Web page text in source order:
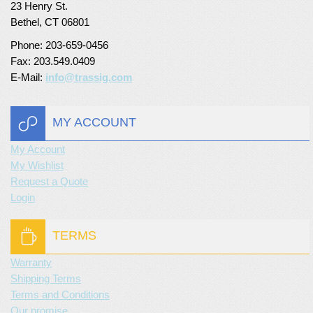
Turf Padding 1″
23 Henry St.
Bethel, CT 06801
Phone: 203-659-0456
Fax: 203.549.0409
E-Mail: info@trassig.com
MY ACCOUNT
My Account
My Wishlist
Request a Quote
Login
TERMS
Warranty
Shipping Terms
Terms and Conditions
Our promise